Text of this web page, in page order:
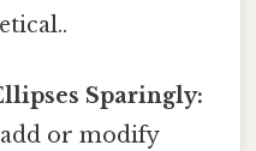
Sparingly:
add or modify